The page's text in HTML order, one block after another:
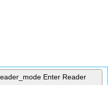
Enter Reader